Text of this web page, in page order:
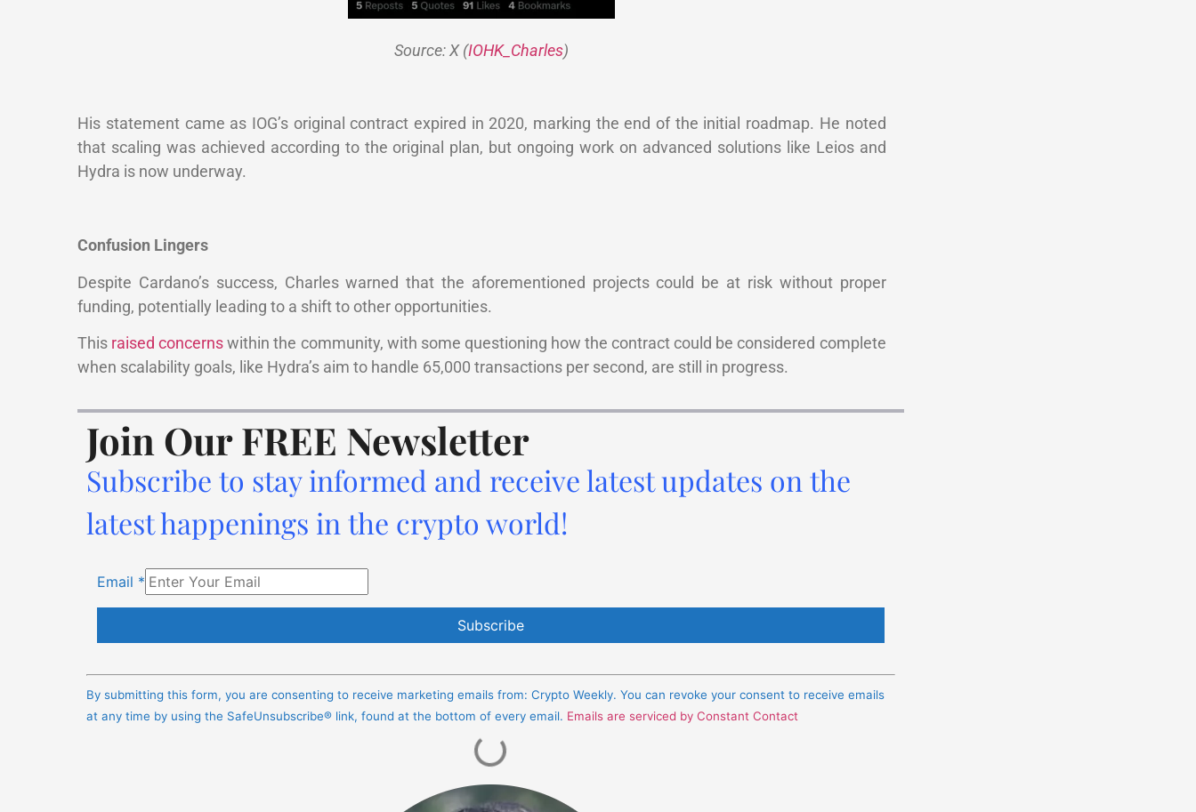
Source: X (IOHK_Charles)
His statement came as IOG’s original contract expired in 2020, marking the end of the initial roadmap. He noted
that scaling was achieved according to the original plan, but ongoing work on advanced solutions like Leios and
Hydra is now underway.
Confusion Lingers
Despite Cardano’s success, Charles warned that the aforementioned projects could be at risk without proper
funding, potentially leading to a shift to other opportunities.
This raised concernswithin the community, with some questioning how the contract could be considered complete
when scalability goals, like Hydra’s aim to handle 65,000 transactions per second, are still in progress.
Join Our FREE Newsletter
Subscribe to stay informed and receive latest updates on the
latest happenings in the crypto world!
Email *
Contact
By submitting this form, you are consenting to receive marketing emails from: Crypto Weekly. You can revoke your consent to receive emails
at any time by using the SafeUnsubscribe® link, found at the bottom of every email. Emails are serviced by Constant Contact